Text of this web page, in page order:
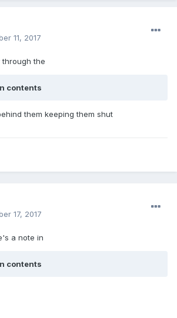
11, 2017
the
contents
them keeping them shut
17, 2017
a note in
contents